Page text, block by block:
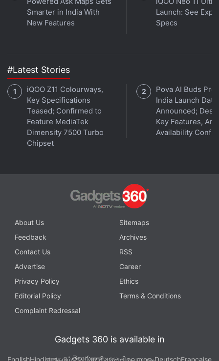
heightened by record low or negative interest rates.
Yet Bitcoin's volatility has lingered, drawing
Ether was last at $3,924 (roughly Rs. 2,94,500). It is
down almost 20 percent from its record high hit on
November 10.
© Thomson Reuters 2021
Smarter in India With
New Features
Launch: See
Specs
#Latest Stories
iQOO Z11 Colourways,
Key Specifications
Teased; Confirmed to
Feature MediaTek
Dimensity 7500 Turbo
Chipset
Pova AI Buds Pro
India Launch Date
Announced;
Key Features,
Availability
About Us
Sitemaps
Feedback
Archives
Contact Us
RSS
Advertise
Career
Privacy Policy
Ethics
Editorial Policy
Terms & Conditions
Complaint Redressal
Gadgets 360 is available in
EnglishHindiবাংলাதமிழ்తెలుగుमराठीગુજરાતીമലയാളംDeutschFrançaise